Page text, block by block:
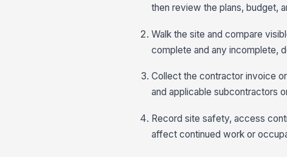
then review the plans, budget,
Walk the site and compare
complete and any incomplete,
Collect the contractor invoice
and applicable subcontractors
Record site safety, access
affect continued work or